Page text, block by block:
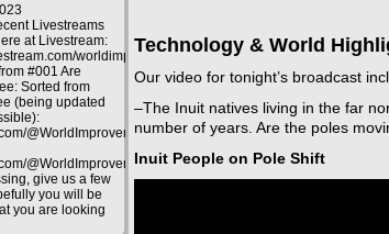
Livestreams
at Livestream:
worldimprovement
#001 Are
Sorted from
(being updated
@WorldImprovement/publicarchives
@WorldImprovement:e
give us a few
you will be
you are looking
Technology & World
Our video for tonight’s broadcast
–The Inuit natives living in the far
number of years. Are the poles
Inuit People on Pole Shift